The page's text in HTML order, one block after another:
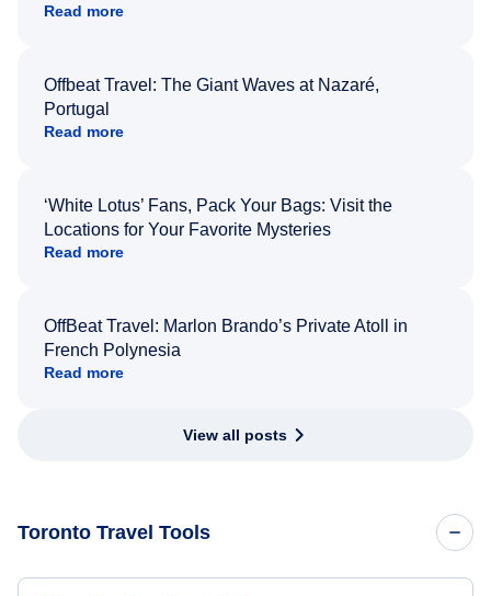
Read more
Offbeat Travel: The Giant Waves at Nazaré,
Portugal
Read more
‘White Lotus’ Fans, Pack Your Bags: Visit the
Locations for Your Favorite Mysteries
Read more
OffBeat Travel: Marlon Brando’s Private Atoll in
French Polynesia
Read more
View all posts
Toronto Travel Tools